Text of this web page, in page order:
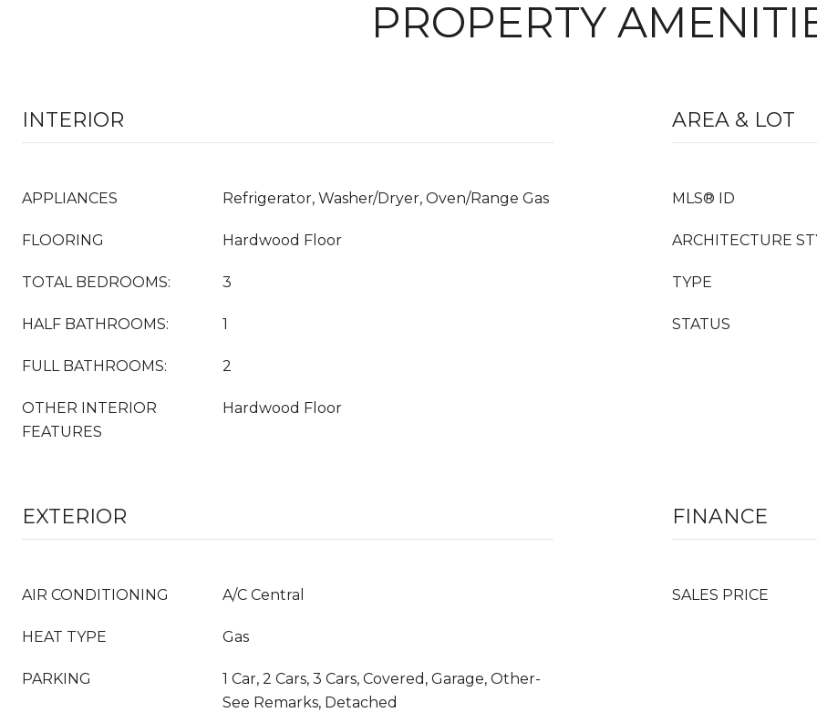
PROPERTY
INTERIOR
APPLIANCES Refrigerator, Washer/Dryer, Oven/Range Gas
FLOORING Hardwood Floor
TOTAL BEDROOMS: 3
HALF BATHROOMS: 1
FULL BATHROOMS: 2
OTHER INTERIOR
FEATURES
Hardwood Floor
AREA & LOT
MLS® ID
ARCHITECTURE
TYPE
STATUS
EXTERIOR
AIR CONDITIONING A/C Central
HEAT TYPE Gas
PARKING
1 Car, 2 Cars, 3 Cars, Covered, Garage, Other-
See Remarks, Detached
FINANCE
SALES PRICE